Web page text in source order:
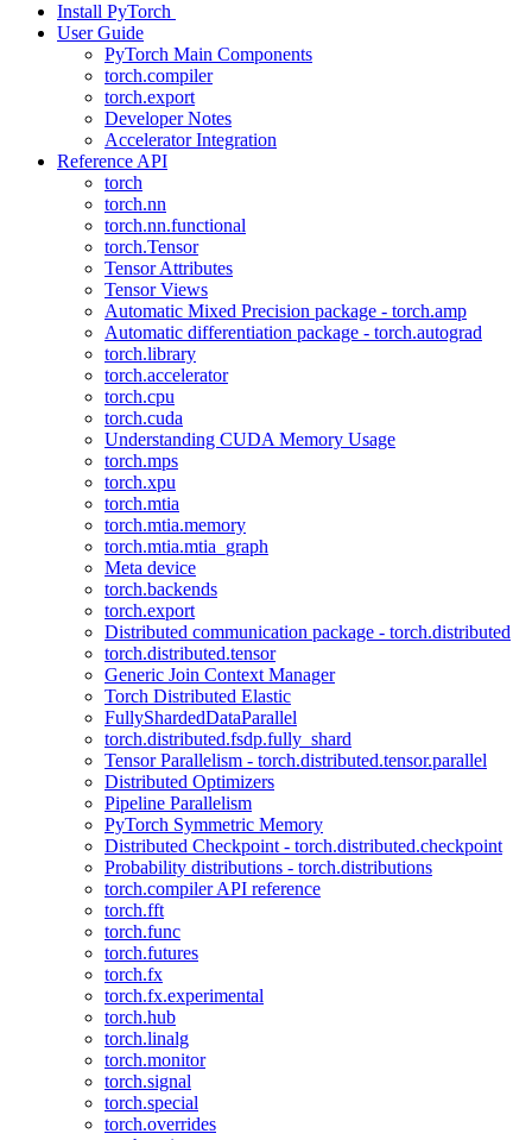
Install PyTorch
User Guide
PyTorch Main Components
torch.compiler
torch.export
Developer Notes
Accelerator Integration
Reference API
torch
torch.nn
torch.nn.functional
torch.Tensor
Tensor Attributes
Tensor Views
Automatic Mixed Precision package - torch.amp
Automatic differentiation package - torch.autograd
torch.library
torch.accelerator
torch.cpu
torch.cuda
Understanding CUDA Memory Usage
torch.mps
torch.xpu
torch.mtia
torch.mtia.memory
torch.mtia.mtia_graph
Meta device
torch.backends
torch.export
Distributed communication package - torch.distributed
torch.distributed.tensor
Generic Join Context Manager
Torch Distributed Elastic
FullyShardedDataParallel
torch.distributed.fsdp.fully_shard
Tensor Parallelism - torch.distributed.tensor.parallel
Distributed Optimizers
Pipeline Parallelism
PyTorch Symmetric Memory
Distributed Checkpoint - torch.distributed.checkpoint
Probability distributions - torch.distributions
torch.compiler API reference
torch.fft
torch.func
torch.futures
torch.fx
torch.fx.experimental
torch.hub
torch.linalg
torch.monitor
torch.signal
torch.special
torch.overrides